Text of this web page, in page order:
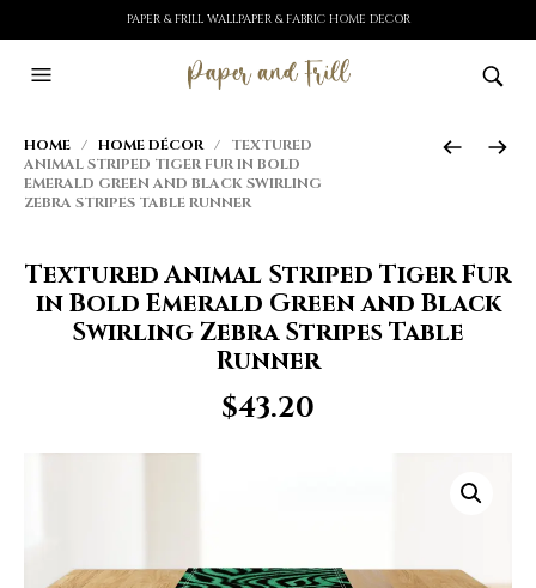
PAPER & FRILL WALLPAPER & FABRIC HOME DECOR
HOME / HOME DÉCOR/ TEXTURED
ANIMAL STRIPED TIGER FUR IN BOLD
EMERALD GREEN AND BLACK SWIRLING
ZEBRA STRIPES TABLE RUNNER
Textured Animal Striped Tiger Fur
in Bold Emerald Green and Black
Swirling Zebra Stripes Table
Runner
$43.20